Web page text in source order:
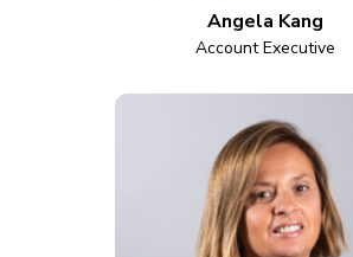
Angela Kang
Account Executive